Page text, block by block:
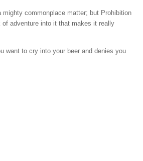
mighty commonplace matter; but Prohibition
of adventure into it that makes it really
want to cry into your beer and denies you